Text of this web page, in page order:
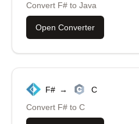
Convert F# to Java
Open Converter
F# →
C
Convert F# to C